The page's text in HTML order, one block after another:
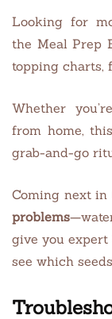
Looking for
the Meal Prep
topping charts,
Whether
from home,
grab-and-go
Coming next in
problems
give you
see which